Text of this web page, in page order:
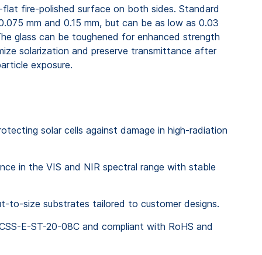
fire-polished surface on both sides. Standard
mm and 0.15 mm, but can be as low as 0.03
glass can be toughened for enhanced strength
solarization and preserve transmittance after
exposure.
solar cells against damage in high-radiation
in the VIS and NIR spectral range with stable
to-size substrates tailored to customer designs.
E-ST-20-08C and compliant with RoHS and